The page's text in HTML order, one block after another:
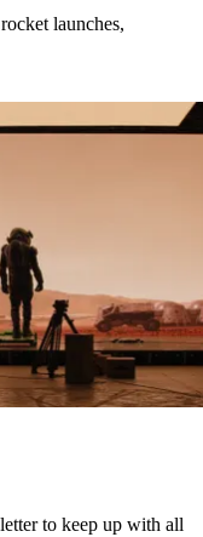
launches,
to keep up with all